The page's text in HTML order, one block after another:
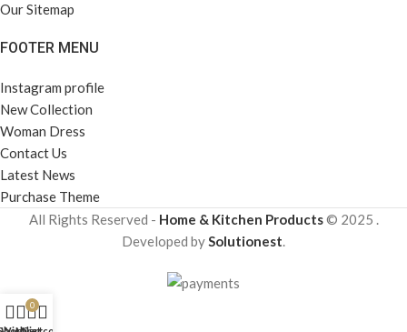
Our Sitemap
FOOTER MENU
Instagram profile
New Collection
Woman Dress
Contact Us
Latest News
Purchase Theme
All Rights Reserved - Home & Kitchen Products© 2025 .
Developed bySolutionest.
0